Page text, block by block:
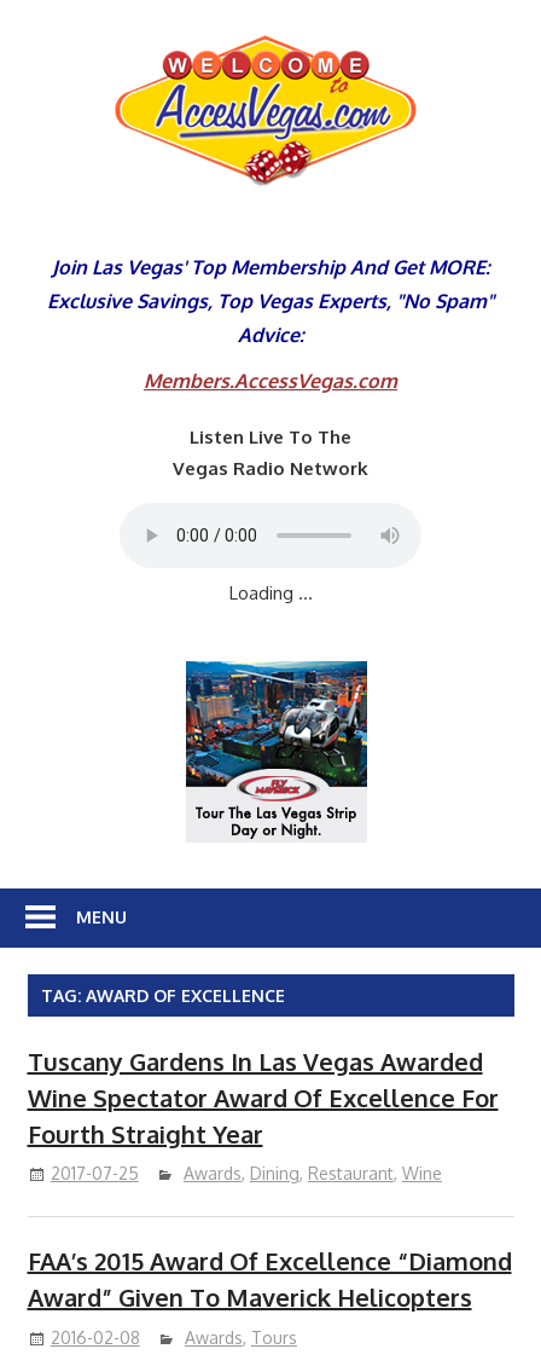
Join Las Vegas' Top Membership And Get MORE:
Exclusive Savings, Top Vegas Experts, "No Spam"
Advice:
Members.AccessVegas.com
Listen Live To The
Vegas Radio Network
Loading ...
MENU
TAG: AWARD OF EXCELLENCE
Tuscany Gardens In Las Vegas Awarded
Wine Spectator Award Of Excellence For
Fourth Straight Year
2017-07-25 Awards, Dining, Restaurant, Wine
FAA’s 2015 Award Of Excellence “Diamond
Award” Given To Maverick Helicopters
2016-02-08 Awards, Tours